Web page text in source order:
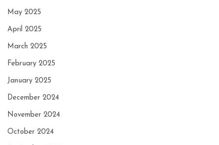
May 2025
April 2025
March 2025
February 2025
January 2025
December 2024
November 2024
October 2024